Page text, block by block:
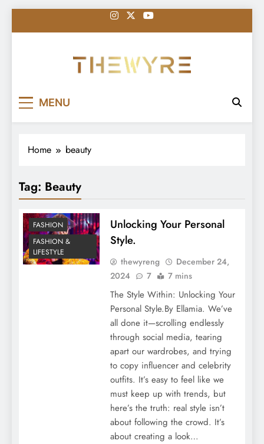
to
MENU
Home beauty
Tag: Beauty
FASHION
FASHION &
LIFESTYLE
Unlocking Your Personal
Style.
thewyreng
December 24,
2024
7 7 mins
The Style Within: Unlocking Your
Personal Style.By Ellamia. We’ve
all done it—scrolling endlessly
through social media, tearing
apart our wardrobes, and trying
to copy influencer and celebrity
outfits. It’s easy to feel like we
must keep up with trends, but
here’s the truth: real style isn’t
about following the crowd. It’s
about creating a look…